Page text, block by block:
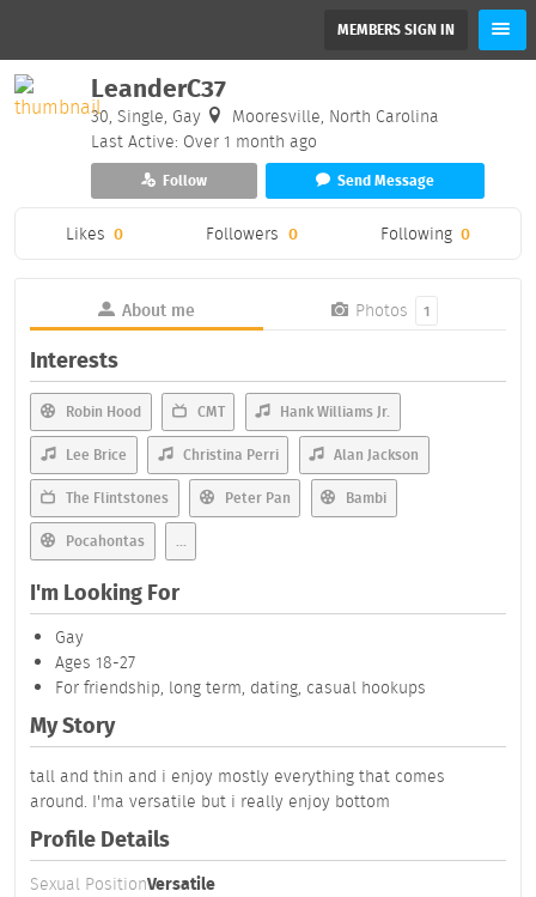
MEMBERS SIGN IN
LeanderC37
30, Single, Gay
Mooresville, North Carolina
Last Active: Over 1 month ago
Follow Send Message
Likes 0 Followers 0 Following 0
About me Photos 1
Interests
Robin Hood CMT Hank Williams Jr.
Lee Brice Christina Perri Alan Jackson
The Flintstones Peter Pan Bambi
Pocahontas ...
I'm Looking For
Gay
Ages 18-27
For friendship, long term, dating, casual hookups
My Story
tall and thin and i enjoy mostly everything that comes
around. I'ma versatile but i really enjoy bottom
Profile Details
Sexual PositionVersatile